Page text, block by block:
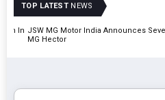
TOP LATEST NEWS
In JSW MG Motor India Announces
MG Hector